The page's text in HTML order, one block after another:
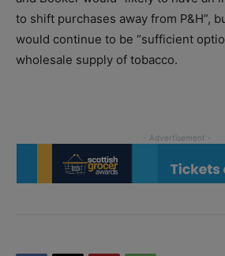
to shift purchases away from P&H”,
would continue to be “sufficient
wholesale supply of tobacco.